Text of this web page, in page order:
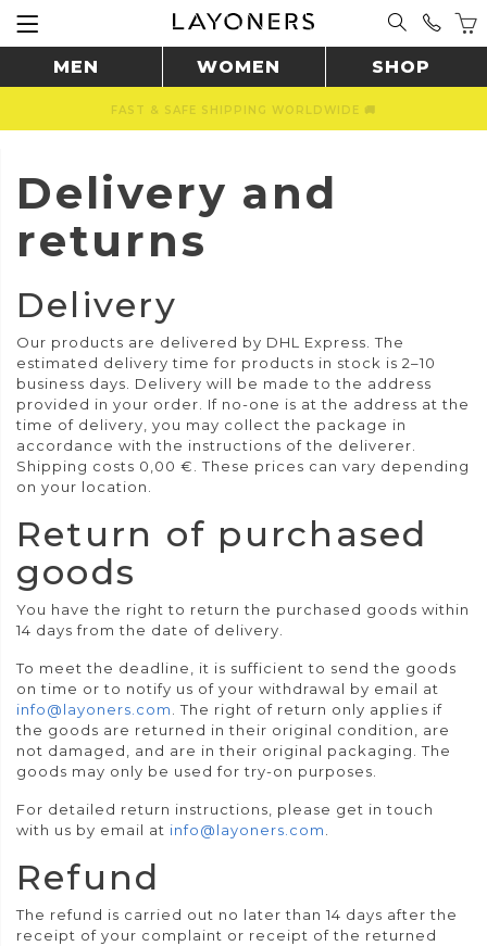
MEN WOMEN SHOP
FAST & SAFE SHIPPING WORLDWIDE 🚚
Delivery and
returns
Delivery
Our products are delivered by DHL Express. The
estimated delivery time for products in stock is 2–10
business days. Delivery will be made to the address
provided in your order. If no-one is at the address at the
time of delivery, you may collect the package in
accordance with the instructions of the deliverer.
Shipping costs 0,00 €.These prices can vary depending
on your location.
Return of purchased
goods
You have the right to return the purchased goods within
14 days from the date of delivery.
To meet the deadline, it is sufficient to send the goods
on time or to notify us of your withdrawal by email at
info@layoners.com . The right of return only applies if
the goods are returned in their original condition, are
not damaged, and are in their original packaging. The
goods may only be used for try-on purposes.
For detailed return instructions, please get in touch
with us by email at info@layoners.com
Refund
The refund is carried out no later than 14 days after the
receipt of your complaint or receipt of the returned